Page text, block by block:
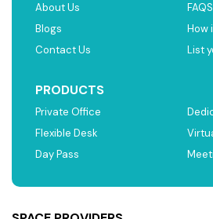
About Us
Blogs
Contact Us
FAQS
How
List
PRODUCTS
Private Office
Flexible Desk
Day Pass